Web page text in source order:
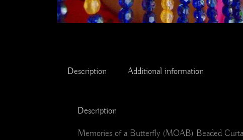
Description Additional information
Description
Memories of a Butterfly (MOAB) Beaded